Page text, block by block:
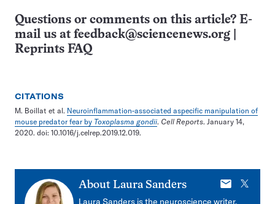
Questions or comments on this article? E-
mail us at feedback@sciencenews.org
Reprints FAQ
CITATIONS
M. Boillat et al. Neuroinflammation-associated aspecific manipulation of
mouse predator fear by Toxoplasma gondii. Cell Reports. January 14,
2020. doi: 10.1016/j.celrep.2019.12.019.
About Laura Sanders
E-
mail
X
Laura Sanders is the neuroscience writer.